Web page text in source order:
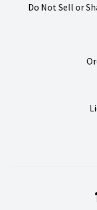
Do Not Sell or